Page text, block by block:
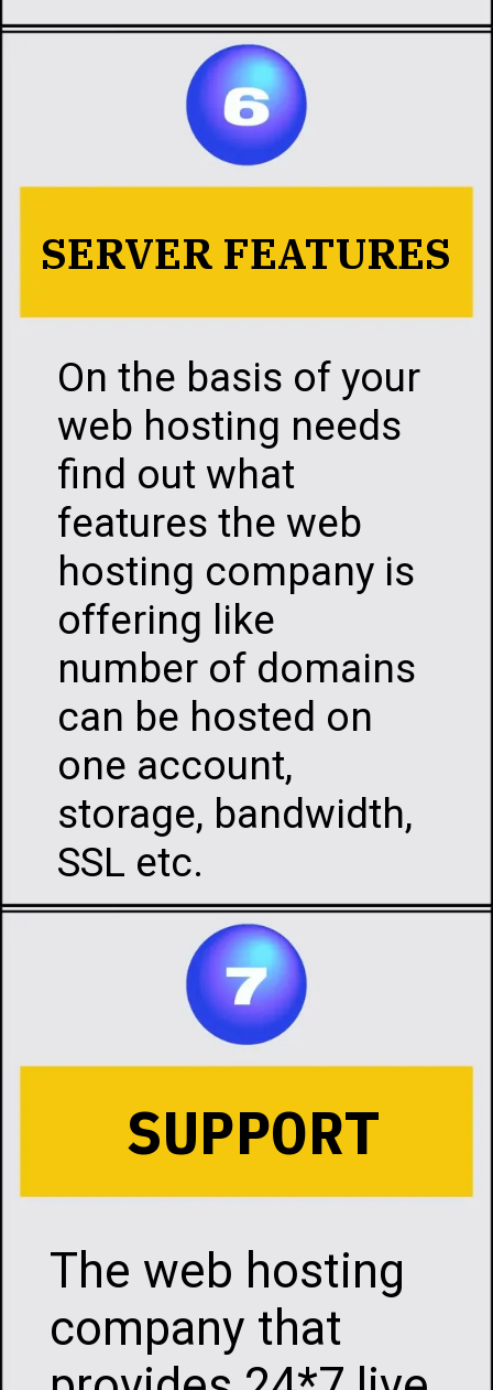
SERVER FEATURES
On the basis of your
web hosting needs
find out what
features the web
hosting company is
offering like
number of domains
can be hosted on
one account,
storage, bandwidth,
SSL etc.
SUPPORT
The web hosting
company that